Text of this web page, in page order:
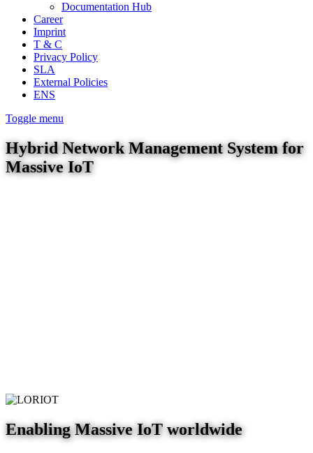
Documentation Hub
Career
Imprint
T & C
Privacy Policy
SLA
External Policies
ENS
Toggle menu
Hybrid Network Management System for
Massive IoT
Enabling Massive IoT worldwide